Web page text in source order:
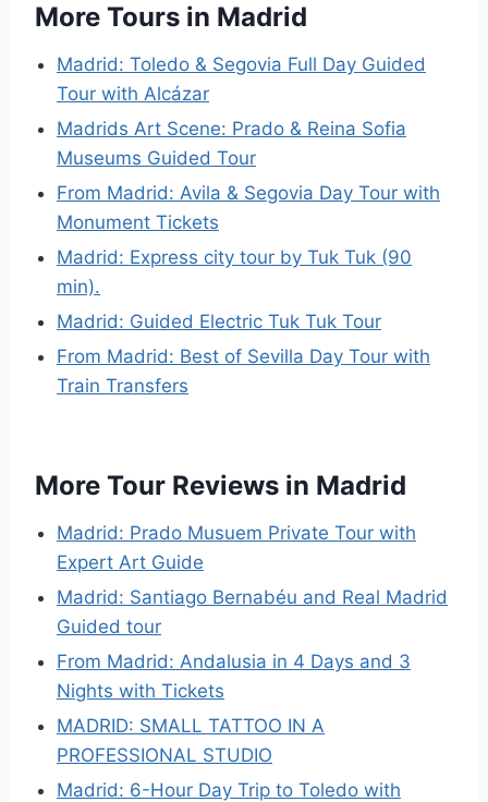
More Tours in Madrid
Madrid: Toledo & Segovia Full Day Guided
Tour with Alcázar
Madrids Art Scene: Prado & Reina Sofia
Museums Guided Tour
From Madrid: Avila & Segovia Day Tour with
Monument Tickets
Madrid: Express city tour by Tuk Tuk (90
min).
Madrid: Guided Electric Tuk Tuk Tour
From Madrid: Best of Sevilla Day Tour with
Train Transfers
More Tour Reviews in Madrid
Madrid: Prado Musuem Private Tour with
Expert Art Guide
Madrid: Santiago Bernabéu and Real Madrid
Guided tour
From Madrid: Andalusia in 4 Days and 3
Nights with Tickets
MADRID: SMALL TATTOO IN A
PROFESSIONAL STUDIO
Madrid: 6-Hour Day Trip to Toledo with